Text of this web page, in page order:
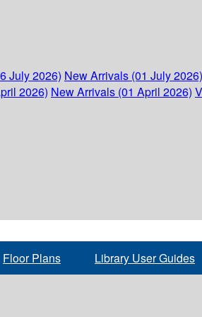
July 2026) New Arrivals (01 July 2026)
2026) New Arrivals (01 April 2026)
Floor Plans Library User Guides